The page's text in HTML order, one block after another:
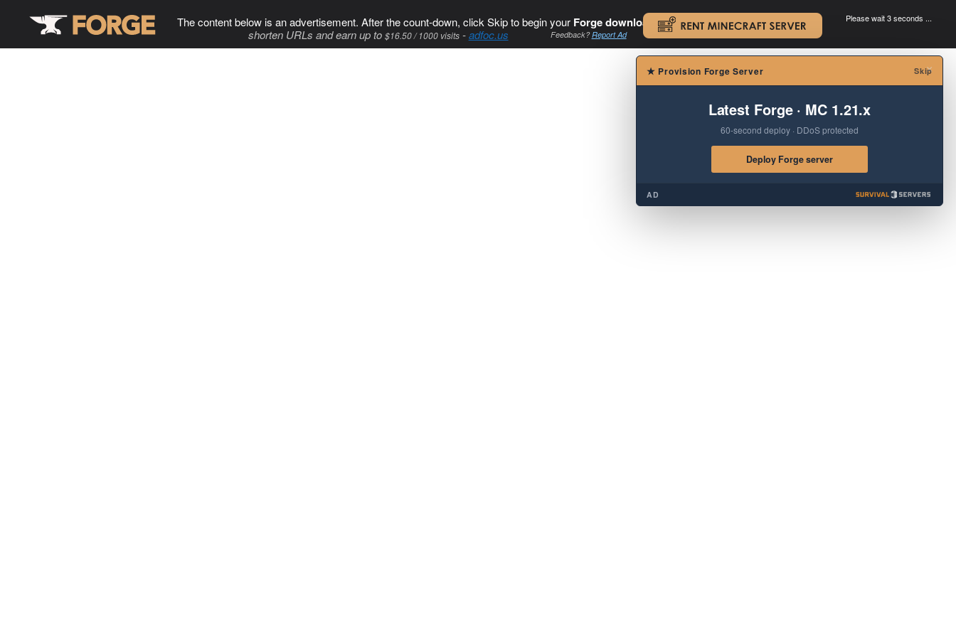
The content below is an advertisement. After the count-down, click Skip to begin your Forge download. .
shorten URLs and earn up to $16.50 / 1000 visits-adfoc.us Feedback?Report Ad
Please wait 3 seconds ...
×
★ Provision Forge Server Skip
Latest Forge · MC 1.21.x
60-second deploy · DDoS protected
Deploy Forge server
AD